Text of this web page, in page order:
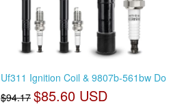
Uf311 Ignition Coil & 9807b-561bw Do
$94.17 $85.60 USD